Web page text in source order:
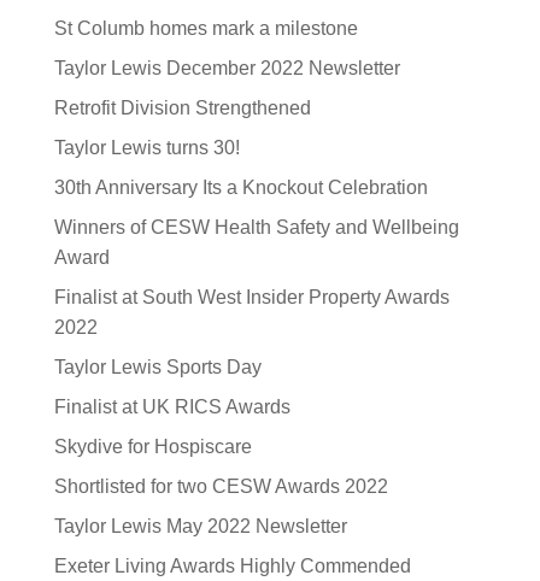
St Columb homes mark a milestone
Taylor Lewis December 2022 Newsletter
Retrofit Division Strengthened
Taylor Lewis turns 30!
30th Anniversary Its a Knockout Celebration
Winners of CESW Health Safety and Wellbeing
Award
Finalist at South West Insider Property Awards
2022
Taylor Lewis Sports Day
Finalist at UK RICS Awards
Skydive for Hospiscare
Shortlisted for two CESW Awards 2022
Taylor Lewis May 2022 Newsletter
Exeter Living Awards Highly Commended